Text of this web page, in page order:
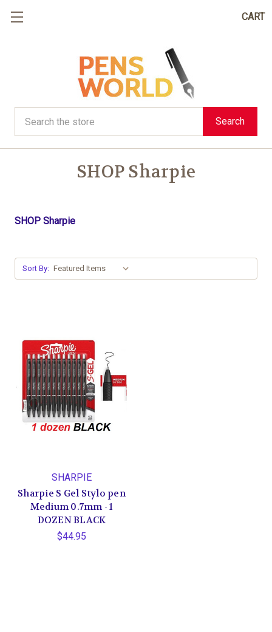
CART
Search
SHOP Sharpie
SHOP Sharpie
Sort By:
SHARPIE
Sharpie S Gel Stylo pen
Medium 0.7mm - 1
DOZEN BLACK
$44.95